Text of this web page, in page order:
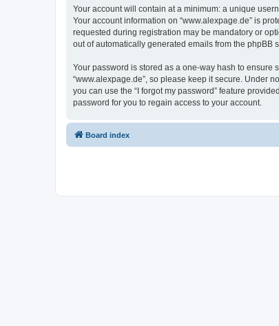
Your account will contain at a minimum: a unique
Your account information on “www.alexpage.de” is
requested during registration may be mandatory or
out of automatically generated emails from the phpBB
Your password is stored as a one-way hash to ensure
“www.alexpage.de”, so please keep it secure. Under
you can use the “I forgot my password” feature
password for you to regain access to your account.
Board index